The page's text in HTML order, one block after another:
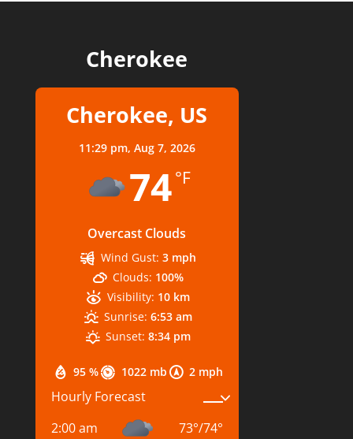
Cherokee
Cherokee, US
11:29 pm, Aug 7, 2026
74°F
Overcast Clouds
95 % 1022 mb 2 mph
Wind Gust: 3 mph
Clouds: 100%
Visibility: 10 km
Sunrise: 6:53 am
Sunset: 8:34 pm
Hourly Forecast
2:00 am
73°/74°